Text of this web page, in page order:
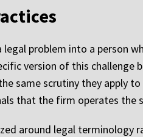
problem into a person
version of this challenge
same scrutiny they apply
that the firm operates the
around legal terminology